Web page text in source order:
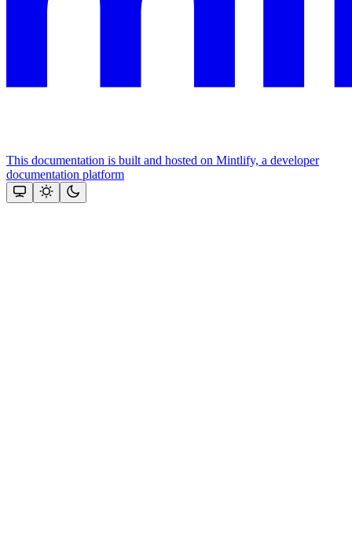
This documentation is built and hosted on Mintlify, a developer
documentation platform